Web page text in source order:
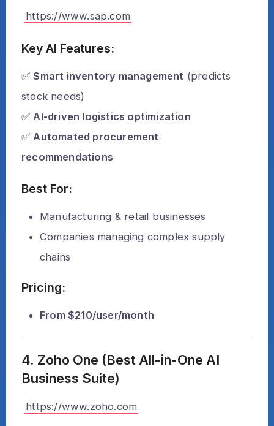
https://www.sap.com
Key AI Features:
✅Smart inventory management (predicts
stock needs)
✅ AI-driven logistics optimization
✅ Automated procurement
recommendations
Best For:
Manufacturing & retail businesses
Companies managing complex supply
chains
Pricing:
From $210/user/month
4. Zoho One (Best All-in-One AI
Business Suite)
https://www.zoho.com